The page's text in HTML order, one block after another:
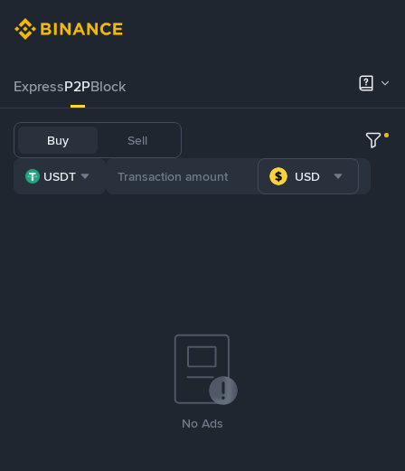
ExpressP2PBlock
Buy Sell
USDT USD
No Ads